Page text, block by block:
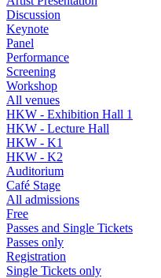
Discussion
Keynote
Panel
Performance
Screening
Workshop
All venues
HKW - Exhibition Hall 1
HKW - Lecture Hall
HKW - K1
HKW - K2
Auditorium
Café Stage
All admissions
Free
Passes and Single Tickets
Passes only
Registration
Single Tickets only